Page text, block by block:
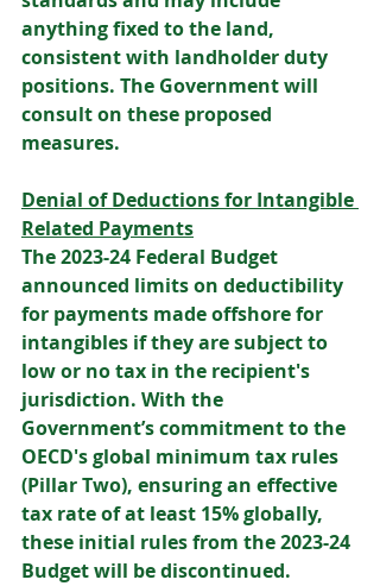
anything fixed to the land,
consistent with landholder duty
positions. The Government will
consult on these proposed
measures.
Denial of Deductions for Intangible
Related Payments
The 2023-24 Federal Budget
announced limits on deductibility
for payments made offshore for
intangibles if they are subject to
low or no tax in the recipient's
jurisdiction. With the
Government’s commitment to the
OECD's global minimum tax rules
(Pillar Two), ensuring an effective
tax rate of at least 15% globally,
these initial rules from the 2023-24
Budget will be discontinued.